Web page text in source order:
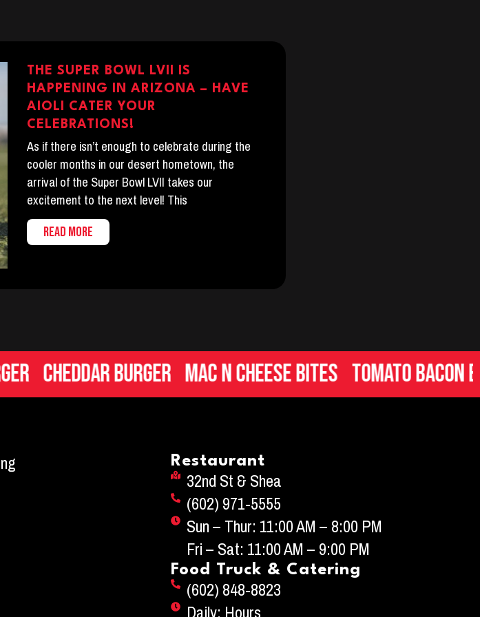
THE SUPER BOWL LVII IS
HAPPENING IN ARIZONA – HAVE
AIOLI CATER YOUR
CELEBRATIONS!
As if there isn’t enough to celebrate during the
cooler months in our desert hometown, the
arrival of the Super Bowl LVII takes our
excitement to the next level! This
READ MORE
Cheddar Burger Mac n Cheese Bites Tomato Bacon
Restaurant
32nd St & Shea
(602) 971-5555
Sun – Thur: 11:00 AM – 8:00 PM
Fri – Sat: 11:00 AM – 9:00 PM
Food Truck & Catering
(602) 848-8823